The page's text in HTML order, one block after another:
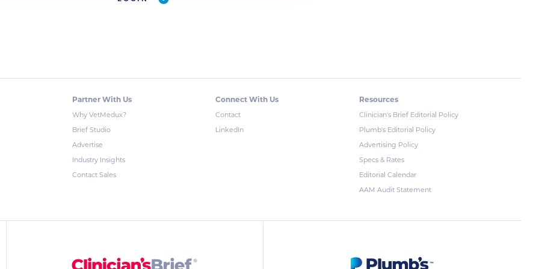
Partner With Us
Why VetMedux?
Brief Studio
Advertise
Industry Insights
Contact Sales
Connect With Us
Contact
LinkedIn
Resources
Clinician's Brief Editorial Policy
Plumb's Editorial Policy
Advertising Policy
Specs & Rates
Editorial Calendar
AAM Audit Statement